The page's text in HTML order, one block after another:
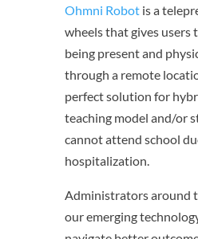
Ohmni Robotis a
wheels that gives users
being present and
through a remote
perfect solution for
teaching model and/or
cannot attend school
hospitalization.
Administrators around
our emerging